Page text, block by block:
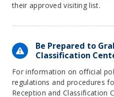
their approved visiting list.
Be Prepared to
Classification
For information on official
regulations and procedures
Reception and Classification